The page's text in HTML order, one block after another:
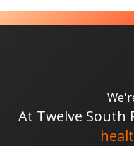
At Twelve South